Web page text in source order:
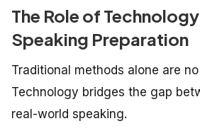
The Role of Technology
Speaking Preparation
Traditional methods alone are
Technology bridges the gap
real-world speaking.